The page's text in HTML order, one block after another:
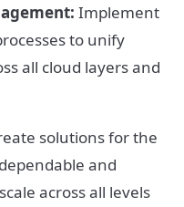
Implement
to unify
all cloud layers and
solutions for the
and
across all levels